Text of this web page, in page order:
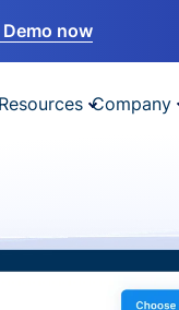
now
Resources Company